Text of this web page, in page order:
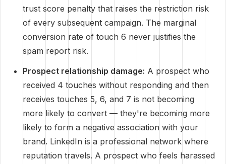
trust score penalty that raises the restriction risk
of every subsequent campaign. The marginal
conversion rate of touch 6 never justifies the
spam report risk.
Prospect relationship damage: A prospect who
received 4 touches without responding and then
receives touches 5, 6, and 7 is not becoming
more likely to convert — they're becoming more
likely to form a negative association with your
brand. LinkedIn is a professional network where
reputation travels. A prospect who feels harassed